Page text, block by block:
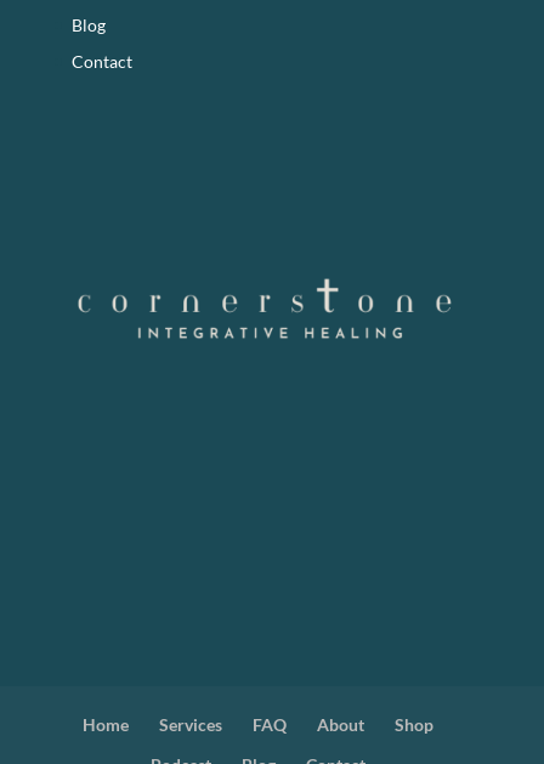
Blog
Contact
Home Services FAQ About
Shop